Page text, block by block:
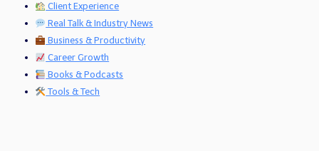
Client Experience
Real Talk & Industry News
Business & Productivity
Career Growth
Books & Podcasts
Tools & Tech